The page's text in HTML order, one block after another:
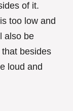
of it.
too low and
also be
that besides
loud and